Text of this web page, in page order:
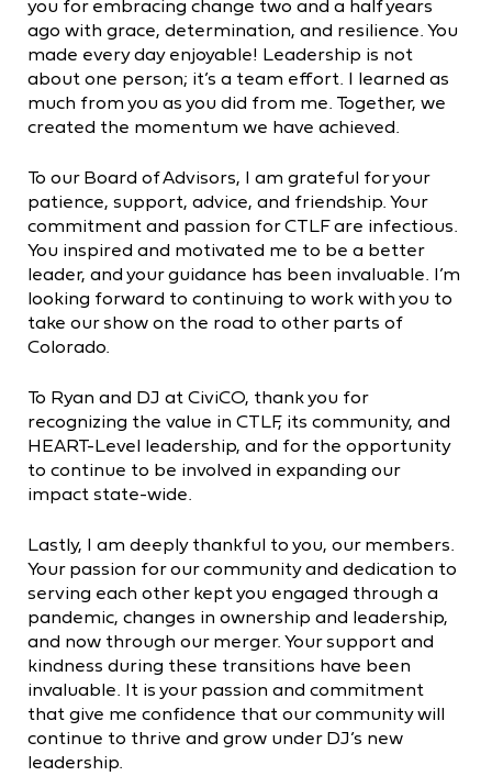
ago with grace, determination, and resilience. You
made every day enjoyable! Leadership is not
about one person; it’s a team effort. I learned as
much from you as you did from me. Together, we
created the momentum we have achieved.
To our Board of Advisors, I am grateful for your
patience, support, advice, and friendship. Your
commitment and passion for CTLF are infectious.
You inspired and motivated me to be a better
leader, and your guidance has been invaluable. I’m
looking forward to continuing to work with you to
take our show on the road to other parts of
Colorado.
To Ryan and DJ at CiviCO, thank you for
recognizing the value in CTLF, its community, and
HEART-Level leadership, and for the opportunity
to continue to be involved in expanding our
impact state-wide.
Lastly, I am deeply thankful to you, our members.
Your passion for our community and dedication to
serving each other kept you engaged through a
pandemic, changes in ownership and leadership,
and now through our merger. Your support and
kindness during these transitions have been
invaluable. It is your passion and commitment
that give me confidence that our community will
continue to thrive and grow under DJ’s new
leadership.